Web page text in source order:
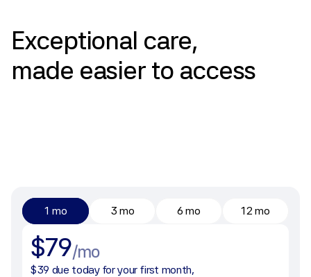
Exceptional care,
made easier to access
1 mo 3 mo 6 mo 12 mo
$79/mo
$39 due today for your first month,